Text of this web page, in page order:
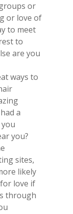
or
or love of
to meet
to
are you
ways to
a
you?
sites,
likely
love if
through